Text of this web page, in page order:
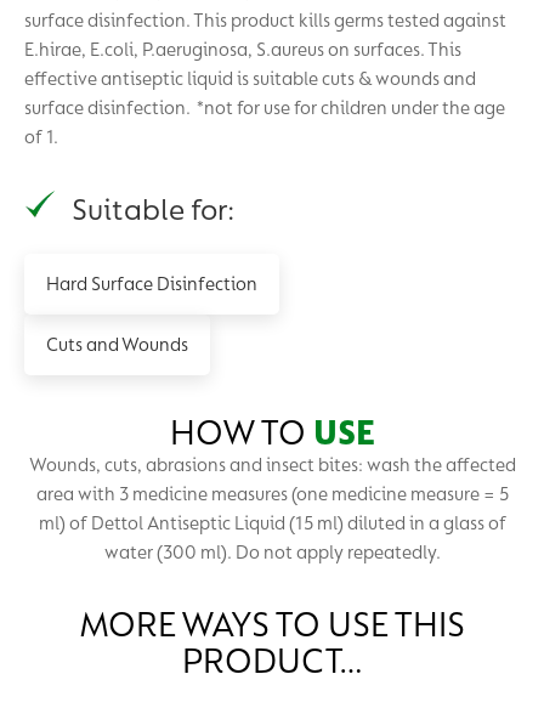
surface disinfection. This product kills germs tested against
E.hirae, E.coli, P.aeruginosa, S.aureus on surfaces. This
effective antiseptic liquid is suitable cuts & wounds and
surface disinfection. *not for use for children under the age
of 1.
Suitable for:
Hard Surface Disinfection
Cuts and Wounds
HOW TO USE
Wounds, cuts, abrasions and insect bites: wash the affected
area with 3 medicine measures (one medicine measure = 5
ml) of Dettol Antiseptic Liquid (15 ml) diluted in a glass of
water (300 ml). Do not apply repeatedly.
MORE WAYS TO USE THIS
PRODUCT…